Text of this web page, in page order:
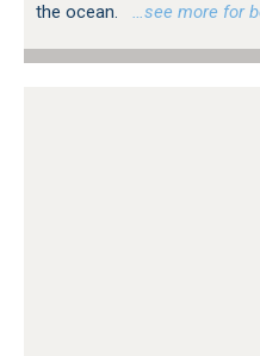
the ocean.
…see more for